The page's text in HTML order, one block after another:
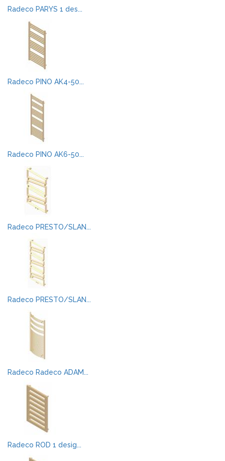
Radeco PARYS 1 des...
Radeco PINO AK4-50...
Radeco PINO AK6-50...
Radeco PRESTO/SLAN...
Radeco PRESTO/SLAN...
Radeco Radeco ADAM...
Radeco ROD 1 desig...